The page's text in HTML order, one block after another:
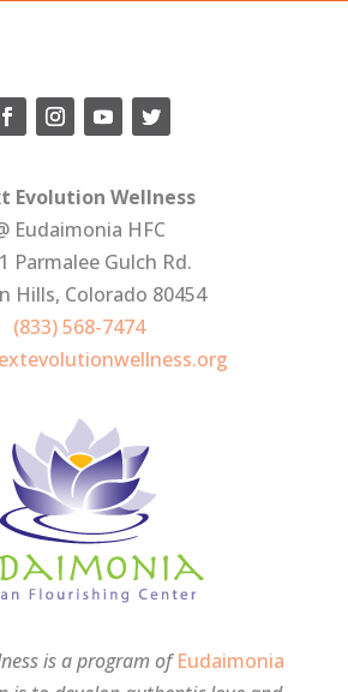
Evolution Wellness
Eudaimonia HFC
Parmalee Gulch Rd.
Hills, Colorado 80454
(833) 568-7474
is a program ofEudaimonia